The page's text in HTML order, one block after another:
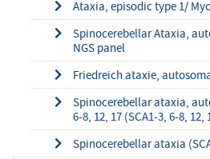
Ataxia, episodic type 1/
Spinocerebellar Ataxia,
NGS panel
Friedreich ataxie,
Spinocerebellar ataxia,
6-8, 12, 17 (SCA1-3, 6-8, 12,
Spinocerebellar ataxia